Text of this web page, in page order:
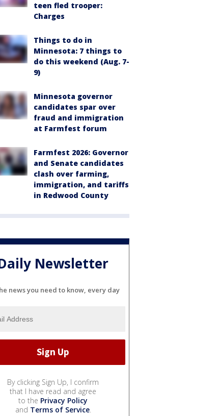
teen fled trooper:
Charges
Things to do in
Minnesota: 7 things to
do this weekend (Aug. 7-
9)
Minnesota governor
candidates spar over
fraud and immigration
at Farmfest forum
Farmfest 2026: Governor
and Senate candidates
clash over farming,
immigration, and tariffs
in Redwood County
Newsletter
news you need to know, every day
By clicking Sign Up, I confirm
that I have read and agree
to the Privacy Policy
and Terms of Service.